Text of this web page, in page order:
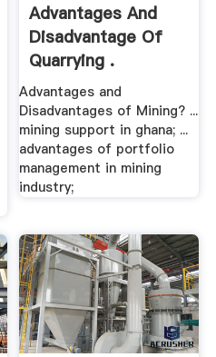
Advantages And
Disadvantage Of
Quarrying .
Advantages and
Disadvantages of Mining? ...
mining support in ghana; ...
advantages of portfolio
management in mining
industry;